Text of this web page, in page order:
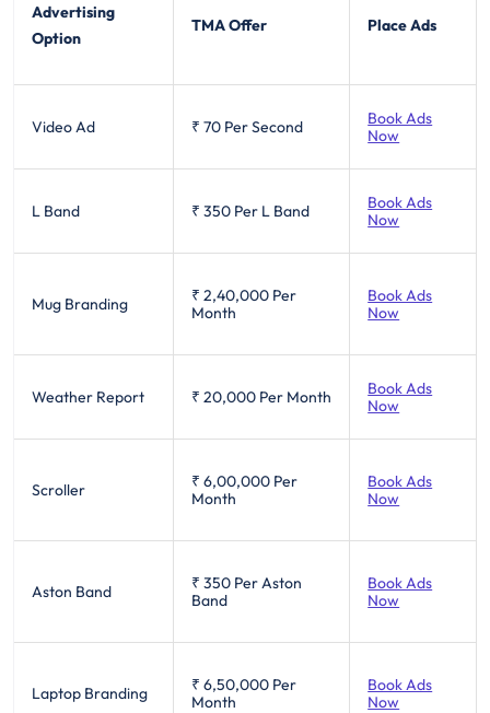
Advertising
Option
TMA Offer Place Ads
Video Ad ₹ 70 Per Second
Book Ads
Now
L Band ₹ 350 Per L Band
Book Ads
Now
Mug Branding ₹ 2,40,000 Per
Month
Book Ads
Now
Weather Report ₹ 20,000 Per Month
Book Ads
Now
Scroller ₹ 6,00,000 Per
Month
Book Ads
Now
Aston Band ₹ 350 Per Aston
Band
Book Ads
Now
Laptop Branding ₹ 6,50,000 Per
Month
Book Ads
Now